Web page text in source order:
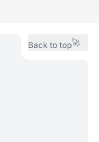
Back to top🚀